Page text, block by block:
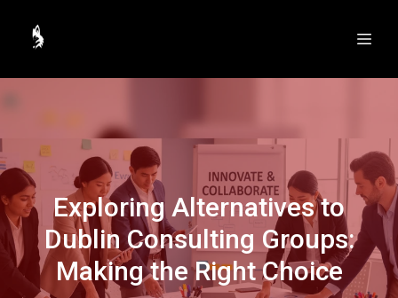
Exploring Alternatives to
Dublin Consulting Groups:
Making the Right Choice